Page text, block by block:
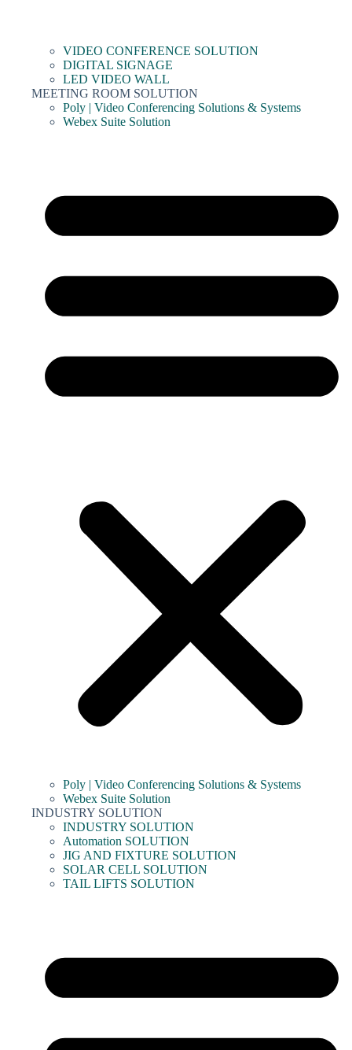
VIDEO CONFERENCE SOLUTION
DIGITAL SIGNAGE
LED VIDEO WALL
MEETING ROOM SOLUTION
Poly | Video Conferencing Solutions & Systems
Webex Suite Solution
Poly | Video Conferencing Solutions & Systems
Webex Suite Solution
INDUSTRY SOLUTION
INDUSTRY SOLUTION
Automation SOLUTION
JIG AND FIXTURE SOLUTION
SOLAR CELL SOLUTION
TAIL LIFTS SOLUTION